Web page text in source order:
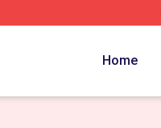
Home